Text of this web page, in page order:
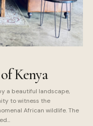
Kenya
a beautiful landscape,
to witness the
African wildlife. The